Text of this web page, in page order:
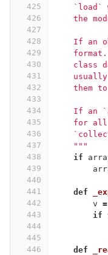
425
426
427
428
429
430
431
432
433
434
435
436
437
438
439
440
441
442
443
444
445
446
`load`
the
If an
class
them
If an
for
    """
if
def
v =
if
def